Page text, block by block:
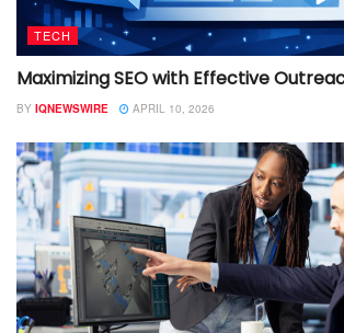
TECH
Maximizing SEO with Effective
BY IQNEWSWIRE APRIL 10, 2026